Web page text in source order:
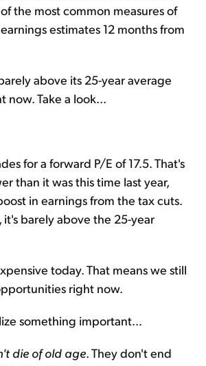
the most common measures of
estimates 12 months from
above its 25-year average
Take a look...
for a forward P/E of 17.5. That's
than it was this time last year,
in earnings from the tax cuts.
barely above the 25-year
today. That means we still
right now.
something important...
die of old age . They don't end